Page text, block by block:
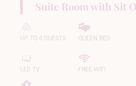
Suite Room with Sit
UP TO 4 GUESTS QUEEN BED
LED TV FREE WIFI